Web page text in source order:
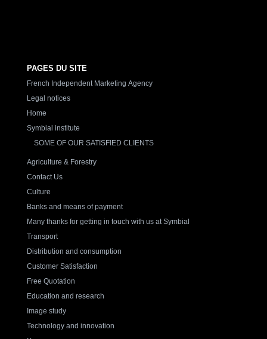
PAGES DU SITE
French Independent Marketing Agency
Legal notices
Home
Symbial institute
SOME OF OUR SATISFIED CLIENTS
Agriculture & Forestry
Contact Us
Culture
Banks and means of payment
Many thanks for getting in touch with us at Symbial
Transport
Distribution and consumption
Customer Satisfaction
Free Quotation
Education and research
Image study
Technology and innovation